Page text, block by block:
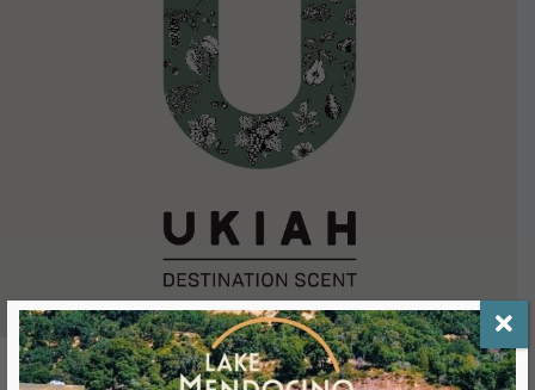
VIEW DETAILS